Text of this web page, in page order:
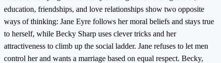
education, friendships, and love relationships show two opposite
ways of thinking: Jane Eyre follows her moral beliefs and stays true
to herself, while Becky Sharp uses clever tricks and her
attractiveness to climb up the social ladder. Jane refuses to let men
control her and wants a marriage based on equal respect. Becky,